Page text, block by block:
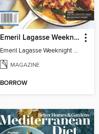
Emeril Lagasse Weeknight Recipes
Emeril Lagasse Weeknight Recipes
MAGAZINE
BORROW